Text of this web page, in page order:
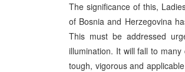
The significance of this,
of Bosnia and Herzegovina
This must be addressed
illumination. It will fall to
tough, vigorous and